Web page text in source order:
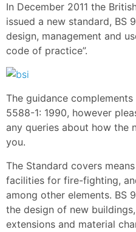
In December 2011 the
issued a new standard, BS
design, management and
code of practice”.
The guidance
5588-1: 1990, however
any queries about how the
you.
The Standard covers
facilities for fire-fighting,
among other elements. BS
the design of new
extensions and material